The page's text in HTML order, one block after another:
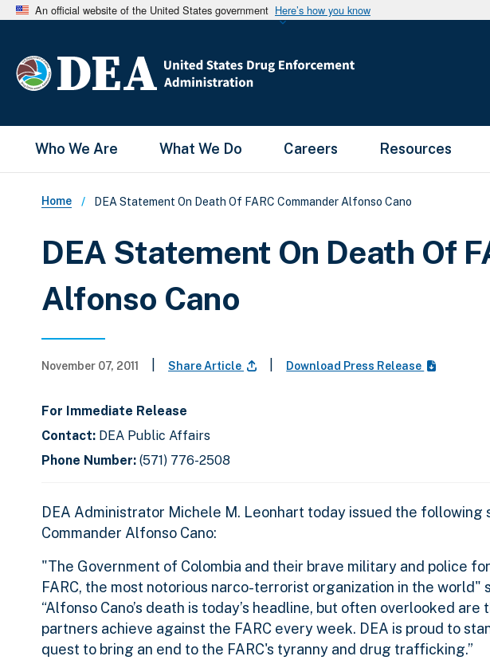
An official website of the United States government Here’s how you know
Main Menu
Who We Are What We Do Careers Resources
Breadcrumb
Home DEA Statement On Death Of FARC Commander Alfonso Cano
DEA Statement On Death Of
Alfonso Cano
November 07, 2011 Share Article Download Press Release
For Immediate Release
Contact: DEA Public Affairs
Phone Number: (571) 776-2508
DEA Administrator Michele M. Leonhart today issued the
Commander Alfonso Cano:
"The Government of Colombia and their brave military and police
FARC, the most notorious narco-terrorist organization in the
“Alfonso Cano’s death is today’s headline, but often overlooked
partners achieve against the FARC every week. DEA is proud to
quest to bring an end to the FARC's tyranny and drug trafficking.”